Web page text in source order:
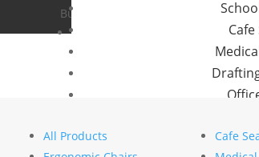
Buro Aus
Buro NZ
All Products
Cafe